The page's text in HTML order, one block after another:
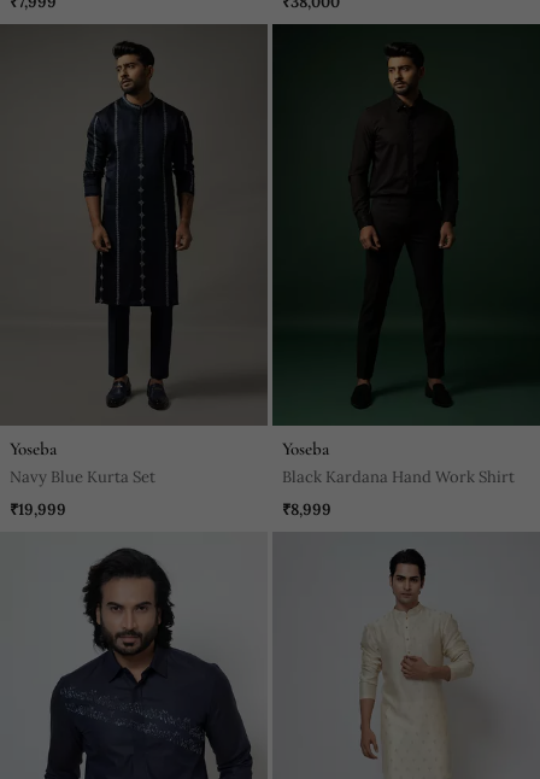
Yoseba
Navy Blue Kurta Set
₹19,999
Yoseba
Black Kardana Hand Work Shirt
₹8,999